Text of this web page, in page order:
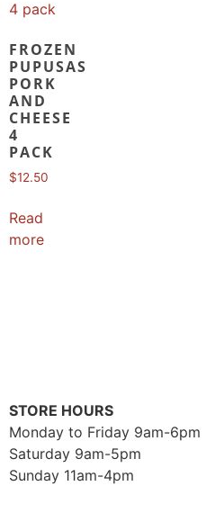
FROZEN
PUPUSAS
PORK
AND
CHEESE
4
PACK
$12.50
Read
more
STORE HOURS
Monday to Friday 9am-6pm
Saturday 9am-5pm
Sunday 11am-4pm